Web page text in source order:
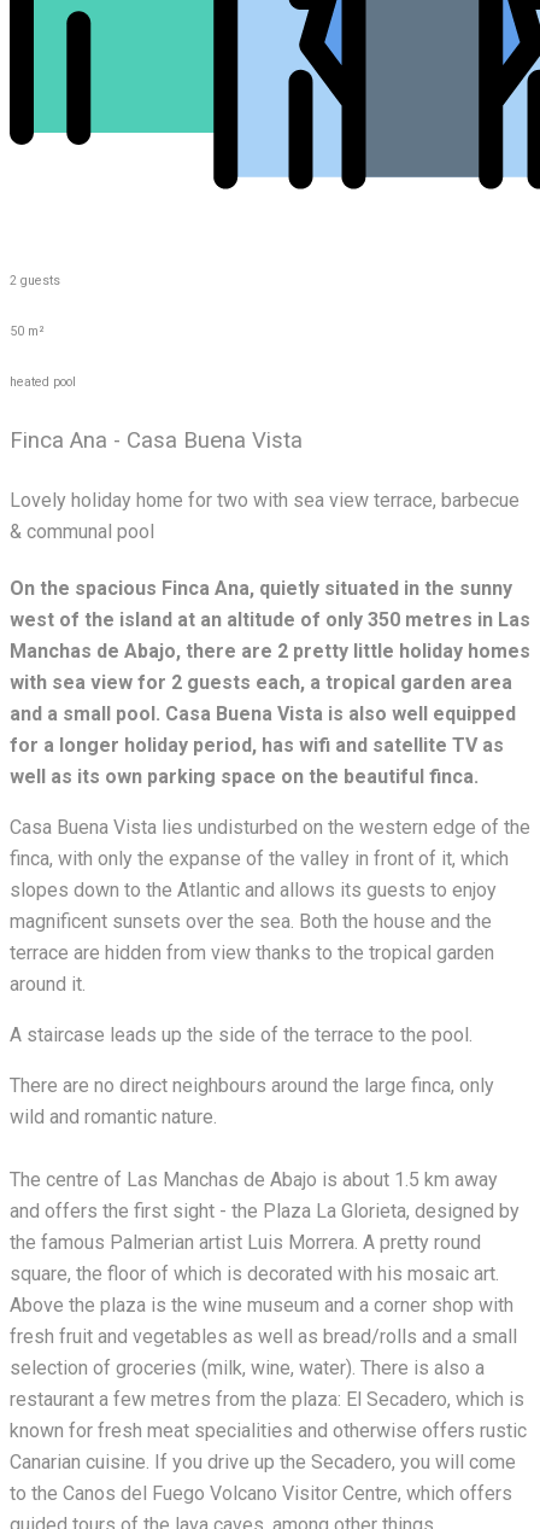
2 guests
50 m²
heated pool
Finca Ana - Casa Buena Vista
Lovely holiday home for two with sea view terrace, barbecue
& communal pool
On the spacious Finca Ana, quietly situated in the sunny
west of the island at an altitude of only 350 metres in Las
Manchas de Abajo, there are 2 pretty little holiday homes
with sea view for 2 guests each, a tropical garden area
and a small pool. Casa Buena Vista is also well equipped
for a longer holiday period, has wifi and satellite TV as
well as its own parking space on the beautiful finca.
Casa Buena Vista lies undisturbed on the western edge of the
finca, with only the expanse of the valley in front of it, which
slopes down to the Atlantic and allows its guests to enjoy
magnificent sunsets over the sea. Both the house and the
terrace are hidden from view thanks to the tropical garden
around it.
A staircase leads up the side of the terrace to the pool.
There are no direct neighbours around the large finca, only
wild and romantic nature.
The centre of Las Manchas de Abajo is about 1.5 km away
and offers the first sight - the Plaza La Glorieta, designed by
the famous Palmerian artist Luis Morrera. A pretty round
square, the floor of which is decorated with his mosaic art.
Above the plaza is the wine museum and a corner shop with
fresh fruit and vegetables as well as bread/rolls and a small
selection of groceries (milk, wine, water). There is also a
restaurant a few metres from the plaza: El Secadero, which is
known for fresh meat specialities and otherwise offers rustic
Canarian cuisine. If you drive up the Secadero, you will come
to the Canos del Fuego Volcano Visitor Centre, which offers